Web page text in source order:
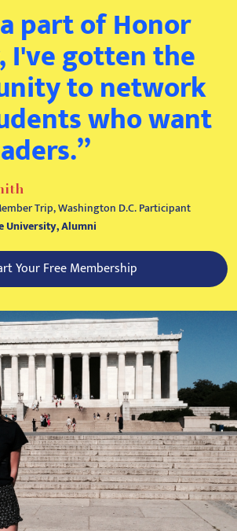
part of Honor
I've gotten the
to network
who want
Trip, Washington D.C. Participant
University, Alumni
Your Free Membership